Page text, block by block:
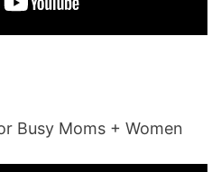
Busy Moms + Women